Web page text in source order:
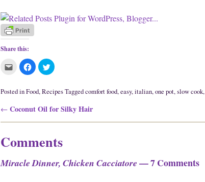
Share this:
k
t
e
m
a
h
t
o
C
l
k
t
s
h
a
n
c
e
C
l
k
t
s
h
a
o
n
i
t
Posted inFood,RecipesTaggedcomfort food,easy,italian,one pot,slow cook,
Post navigation
← Coconut Oil for Silky Hair
Comments
Miracle Dinner, Chicken Cacciatore — 7 Comments